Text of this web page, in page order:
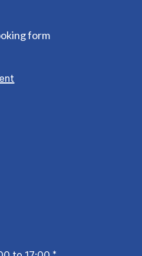
form